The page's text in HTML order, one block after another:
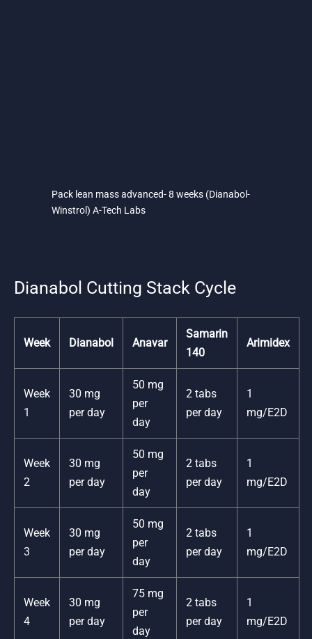
Pack lean mass advanced- 8 weeks (Dianabol-
Winstrol) A-Tech Labs
Dianabol Cutting Stack Cycle
Week Dianabol Anavar
Samarin
140
Arimidex
Week
1
30 mg
per day
50 mg
per
day
2 tabs
per day
1
mg/E2D
Week
2
30 mg
per day
50 mg
per
day
2 tabs
per day
1
mg/E2D
Week
3
30 mg
per day
50 mg
per
day
2 tabs
per day
1
mg/E2D
Week
4
30 mg
per day
75 mg
per
day
2 tabs
per day
1
mg/E2D